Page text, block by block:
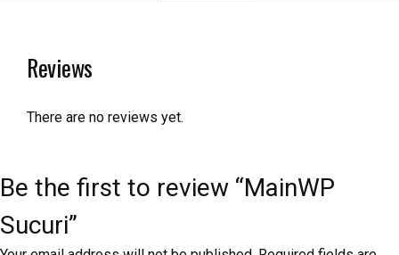
Reviews
There are no reviews yet.
Be the first to review “MainWP
Sucuri”